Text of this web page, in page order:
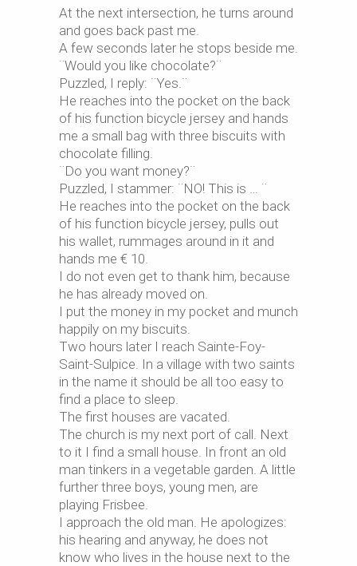
At the next intersection, he turns around
and goes back past me.
A few seconds later he stops beside me.
¨Would you like chocolate?¨
Puzzled, I reply: ¨Yes.¨
He reaches into the pocket on the back
of his function bicycle jersey and hands
me a small bag with three biscuits with
chocolate filling.
¨Do you want money?¨
Puzzled, I stammer: ¨NO! This is … ¨
He reaches into the pocket on the back
of his function bicycle jersey, pulls out
his wallet, rummages around in it and
hands me € 10.
I do not even get to thank him, because
he has already moved on.
I put the money in my pocket and munch
happily on my biscuits.
Two hours later I reach Sainte-Foy-
Saint-Sulpice. In a village with two saints
in the name it should be all too easy to
find a place to sleep.
The first houses are vacated.
The church is my next port of call. Next
to it I find a small house. In front an old
man tinkers in a vegetable garden. A little
further three boys, young men, are
playing Frisbee.
I approach the old man. He apologizes:
his hearing and anyway, he does not
know who lives in the house next to the